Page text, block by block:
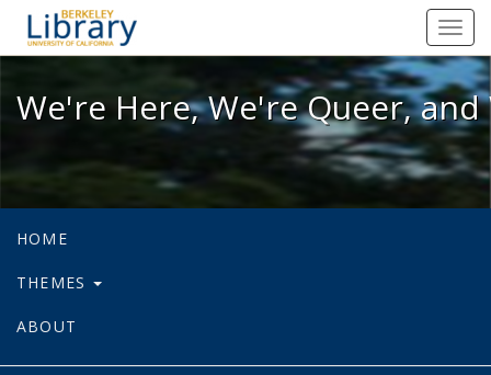
We're Here, We're Queer, and
We're Here, We're Queer,
HOME
THEMES
ABOUT